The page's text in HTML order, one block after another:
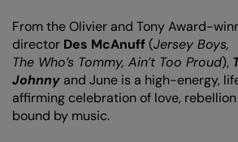
From the Olivier and Tony Award-
director Des McAnuff(Jersey Boys,
The Who’s Tommy, Ain’t Too Proud),
Johnny and June is a high-energy,
affirming celebration of love,
bound by music.